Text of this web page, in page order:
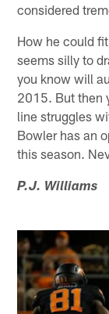
considered
How he could
seems silly to
you know will
2015. But then
line struggles
Bowler has an
this season.
P.J. Williams